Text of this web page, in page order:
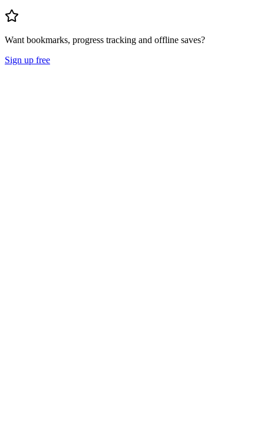
Want bookmarks, progress tracking and offline saves?
Sign up free